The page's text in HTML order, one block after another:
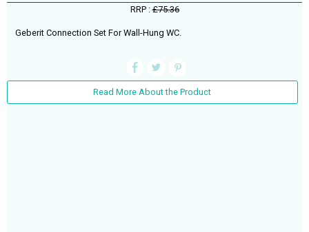
RRP :£75.36
Geberit Connection Set For Wall-Hung WC.
Read More About the Product